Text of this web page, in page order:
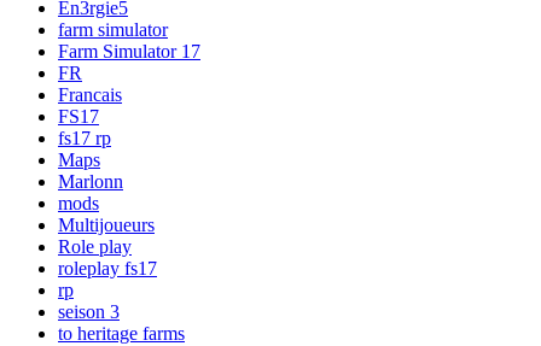
En3rgie5
farm simulator
Farm Simulator 17
FR
Francais
FS17
fs17 rp
Maps
Marlonn
mods
Multijoueurs
Role play
roleplay fs17
rp
seison 3
to heritage farms